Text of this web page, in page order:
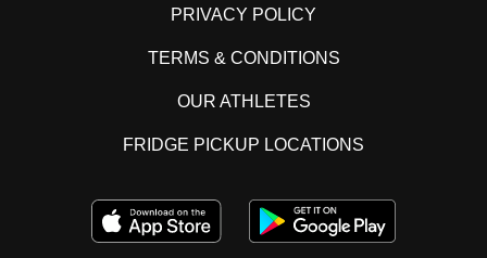
PRIVACY POLICY
TERMS & CONDITIONS
OUR ATHLETES
FRIDGE PICKUP LOCATIONS